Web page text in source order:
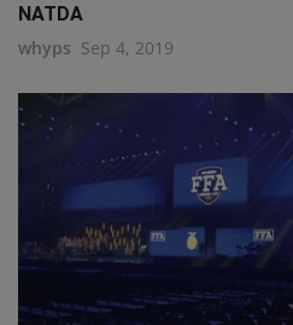
NATDA
whyps Sep 4, 2019